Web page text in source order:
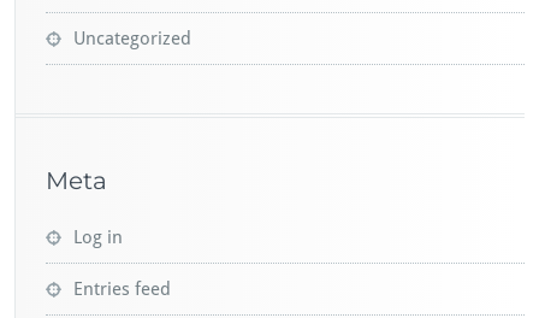
Uncategorized
Meta
Log in
Entries feed